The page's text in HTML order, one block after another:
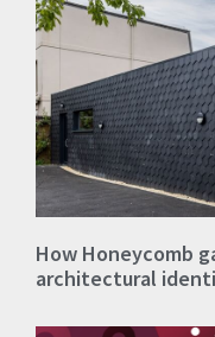
How Honeycomb
architectural